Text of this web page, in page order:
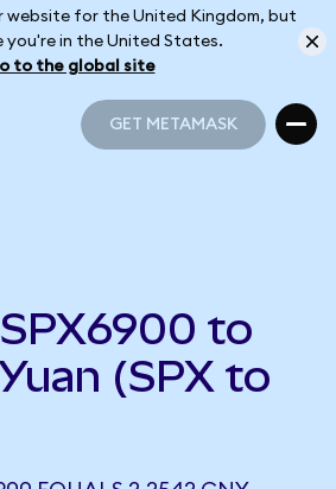
website for the United Kingdom, but
you're in the United States.
to the global site
GET METAMASK
to
(SPX to